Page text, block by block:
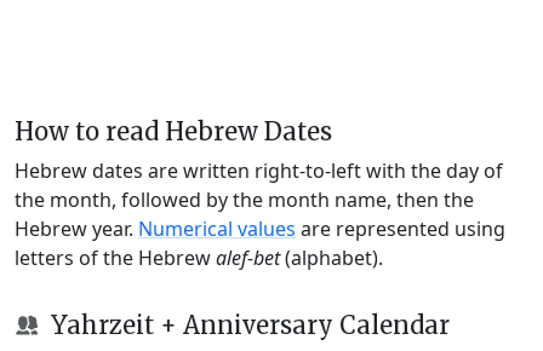
How to read Hebrew Dates
Hebrew dates are written right-to-left with the day of
the month, followed by the month name, then the
Hebrew year. Numerical values are represented using
letters of the Hebrewalef-bet(alphabet).
Yahrzeit + Anniversary Calendar